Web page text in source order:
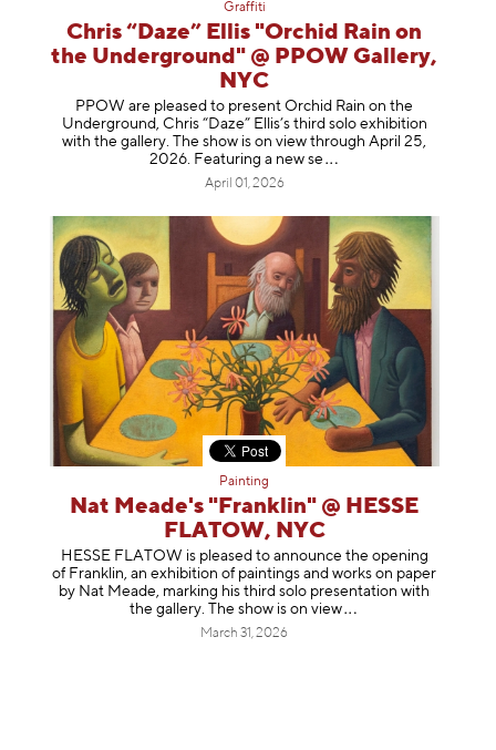
Graffiti
Chris “Daze” Ellis "Orchid Rain on
the Underground" @ PPOW Gallery,
NYC
PPOW are pleased to present Orchid Rain on the
Underground, Chris “Daze” Ellis’s third solo exhibition
with the gallery. The show is on view through April 25,
2026. Featuring a new se
April 01, 2026
Painting
Nat Meade's "Franklin" @ HESSE
FLATOW, NYC
HESSE FLATOW is pleased to announce the opening
of Franklin, an exhibition of paintings and works on paper
by Nat Meade, marking his third solo presentation with
the gallery. The show is onview
March 31, 2026